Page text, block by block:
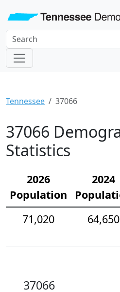
Tennessee 37066
37066
Statistics
2026
Population
2024
71,020
64,650
37066